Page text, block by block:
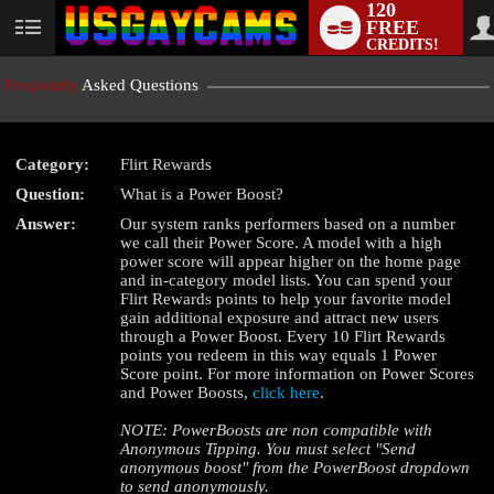
User
120
FREE
CREDITS!
Frequently Asked Questions
Category:
Flirt Rewards
Question:
What is a Power Boost?
Answer:
Our system ranks performers based on a number
we call their Power Score. A model with a high
power score will appear higher on the home page
and in-category model lists. You can spend your
Flirt Rewards points to help your favorite model
gain additional exposure and attract new users
through a Power Boost. Every 10 Flirt Rewards
points you redeem in this way equals 1 Power
Score point. For more information on Power Scores
and Power Boosts,click here.
NOTE: PowerBoosts are non compatible with
Anonymous Tipping. You must select "Send
anonymous boost" from the PowerBoost dropdown
to send anonymously.
LIMITED TIME OFFER!